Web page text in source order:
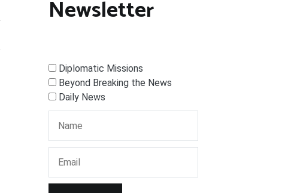
Newsletter
Diplomatic Missions
Beyond Breaking the News
Daily News